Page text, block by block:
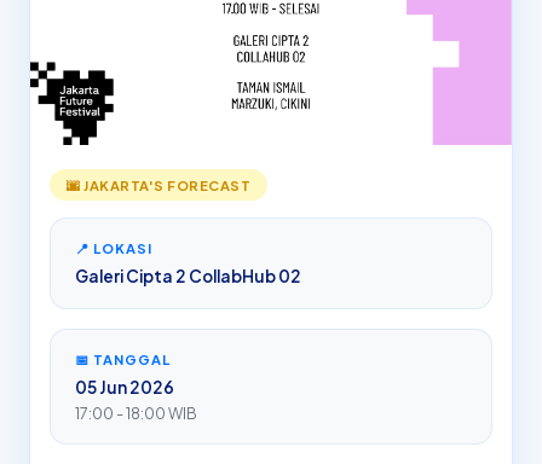
🌆 JAKARTA'S FORECAST
📍 LOKASI
Galeri Cipta 2 CollabHub 02
📅 TANGGAL
05 Jun 2026
17:00 - 18:00 WIB